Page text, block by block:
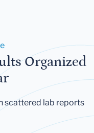
Organized
scattered lab reports